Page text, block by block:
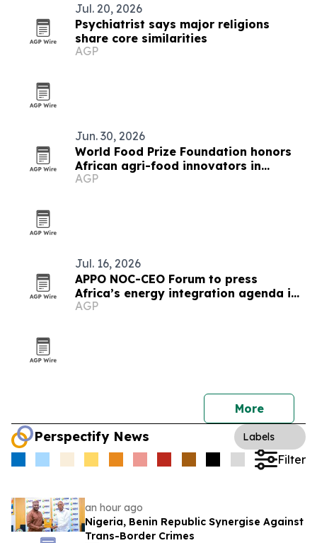
Jul. 20, 2026
Psychiatrist says major religions
share core similarities
AGP
Jun. 30, 2026
World Food Prize Foundation honors
African agri-food innovators in
Nairobi
AGP
Jul. 16, 2026
APPO NOC-CEO Forum to press
Africa’s energy integration agenda in
Cape Town
AGP
More
Perspectify News Labels
Filter
an hour ago
Nigeria, Benin Republic Synergise Against
Trans-Border Crimes